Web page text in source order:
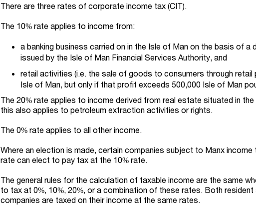
There are three rates of corporate income tax (CIT).
The 10% rate applies to income from:
a banking business carried on in the Isle of Man on the basis of a
issued by the Isle of Man Financial Services Authority, and
retail activities (i.e. the sale of goods to consumers through retail
Isle of Man, but only if that profit exceeds 500,000 Isle of Man
The 20% rate applies to income derived from real estate situated in
this also applies to petroleum extraction activities or rights.
The 0% rate applies to all other income.
Where an election is made, certain companies subject to Manx
rate can elect to pay tax at the 10% rate.
The general rules for the calculation of taxable income are the same
to tax at 0%, 10%, 20%, or a combination of these rates. Both resident
companies are taxed on their income at the same rates.